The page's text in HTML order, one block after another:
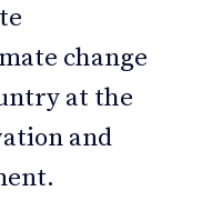
change
at the
and